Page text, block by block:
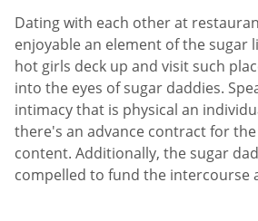
Dating with each other at
enjoyable an element of the sugar
hot girls deck up and visit such
into the eyes of sugar daddies.
intimacy that is physical an
there's an advance contract for
content. Additionally, the sugar
compelled to fund the intercourse